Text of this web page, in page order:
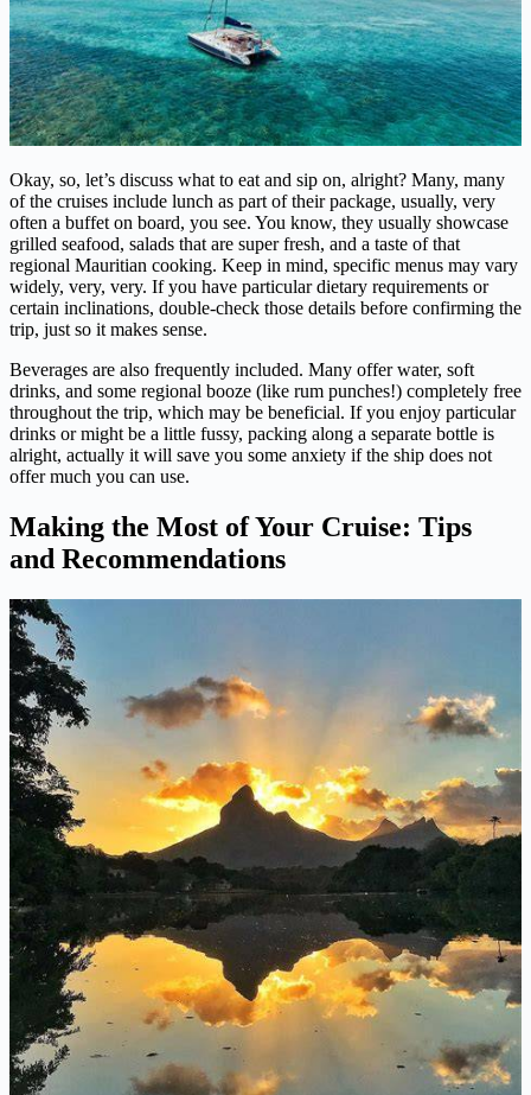
Okay, so, let’s discuss what to eat and sip on, alright? Many, many
of the cruises include lunch as part of their package, usually, very
often a buffet on board, you see. You know, they usually showcase
grilled seafood, salads that are super fresh, and a taste of that
regional Mauritian cooking. Keep in mind, specific menus may vary
widely, very, very. If you have particular dietary requirements or
certain inclinations, double-check those details before confirming the
trip, just so it makes sense.
Beverages are also frequently included. Many offer water, soft
drinks, and some regional booze (like rum punches!) completely free
throughout the trip, which may be beneficial. If you enjoy particular
drinks or might be a little fussy, packing along a separate bottle is
alright, actually it will save you some anxiety if the ship does not
offer much you can use.
Making the Most of Your Cruise: Tips
and Recommendations